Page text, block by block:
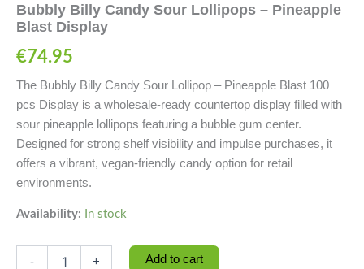
Bubbly Billy Candy Sour Lollipops – Pineapple
Blast Display
€74.95
The Bubbly Billy Candy Sour Lollipop – Pineapple Blast 100
pcs Display is a wholesale-ready countertop display filled with
sour pineapple lollipops featuring a bubble gum center.
Designed for strong shelf visibility and impulse purchases, it
offers a vibrant, vegan-friendly candy option for retail
environments.
Availability: In stock
- + Add to cart